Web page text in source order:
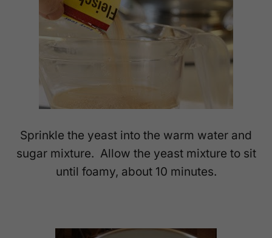
Sprinkle the yeast into the warm water and
sugar mixture. Allow the yeast mixture to sit
until foamy, about 10 minutes.